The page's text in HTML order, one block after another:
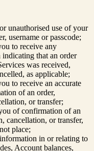
unauthorised use of your
username or passcode;
to receive any
that an order
was received,
as applicable;
to receive an accurate
of an order,
or transfer;
of confirmation of an
cancellation, or transfer,
place;
in or relating to
Account balances,